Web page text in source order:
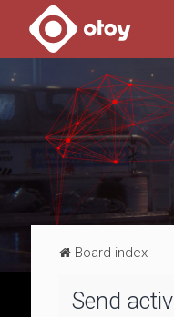
Board index
Send